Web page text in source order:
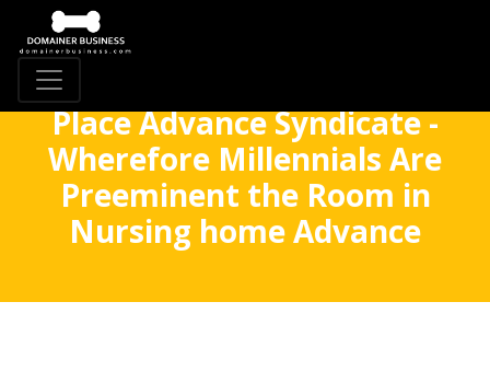
Place Advance Syndicate -
Wherefore Millennials Are
Preeminent the Room in
Nursing home Advance